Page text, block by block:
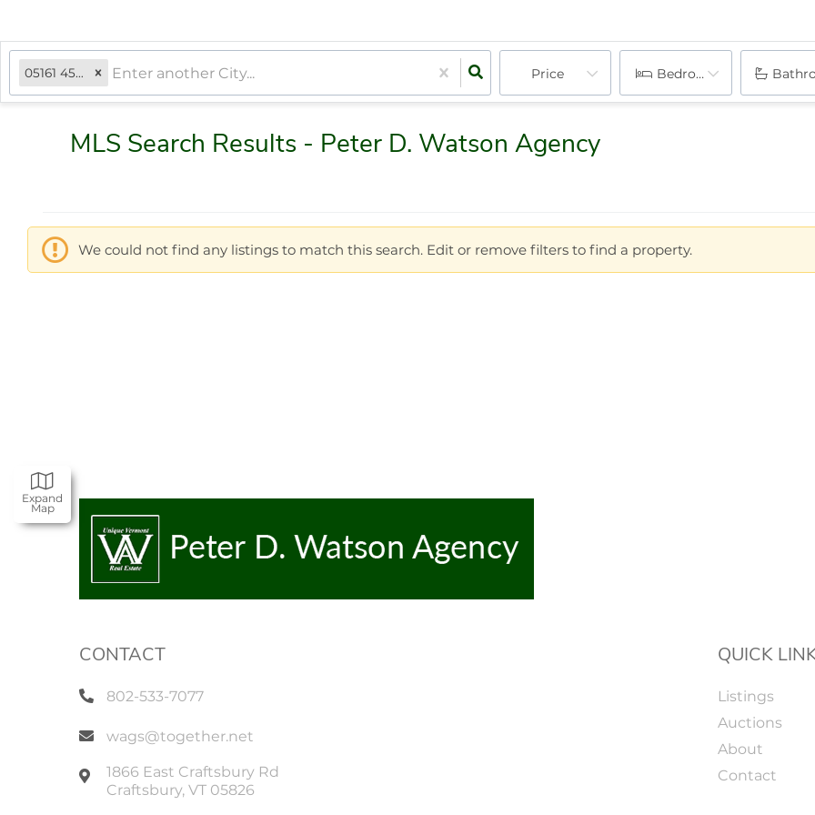
05161 4502, VT Price Bedrooms
Expand
Map
MLS Search Results - Peter D. Watson Agency
We could not find any listings to match this search. Edit or remove filters to find a property.
CONTACT
802-533-7077
wags@together.net
1866 East Craftsbury Rd
Craftsbury, VT 05826
QUICK
Listings
Auctions
About
Contact